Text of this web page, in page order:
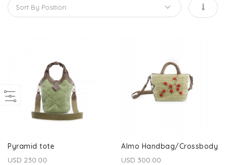
Pyramid tote
USD 230.00
Almo Handbag/Crossbody
USD 300.00